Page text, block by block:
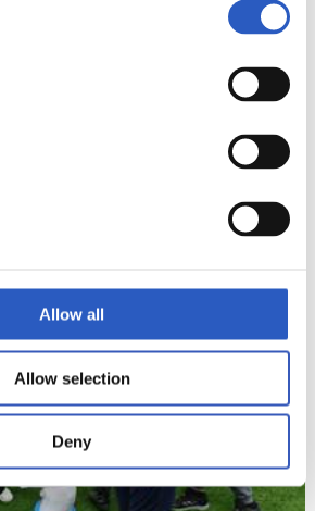
Allow all
Allow selection
Deny